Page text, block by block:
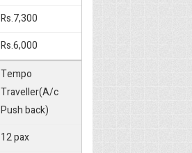
Rs.7,300
Rs.6,000
Tempo
Traveller(A/c
Push back)
12 pax